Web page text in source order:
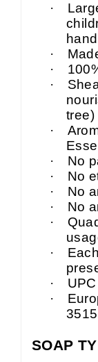
·
·
·
·
tree)
·
·
No
·
No
·
No
·
No
·
·
·
·
SOAP